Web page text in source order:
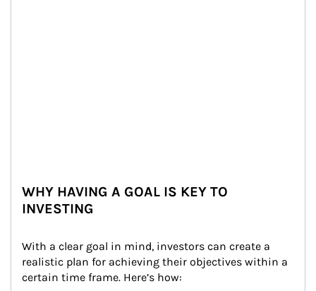
WHY HAVING A GOAL IS KEY TO
INVESTING
With a clear goal in mind, investors can create a
realistic plan for achieving their objectives within a
certain time frame. Here’s how: